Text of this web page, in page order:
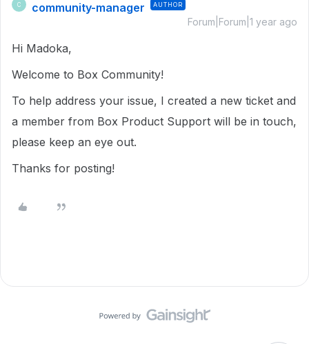
C community-manager AUTHOR
Forum|Forum|1 year ago
Hi Madoka,
Welcome to Box Community!
To help address your issue, I created a new ticket and
a member from Box Product Support will be in touch,
please keep an eye out.
Thanks for posting!